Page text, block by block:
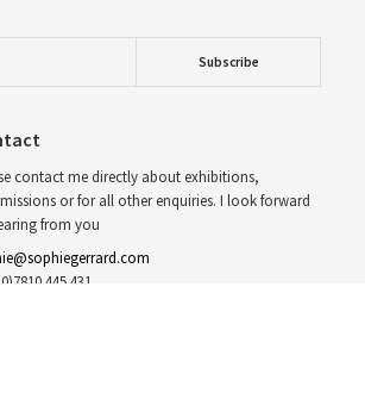
contact me directly about exhibitions,
or for all other enquiries. I look forward
from you
445 431